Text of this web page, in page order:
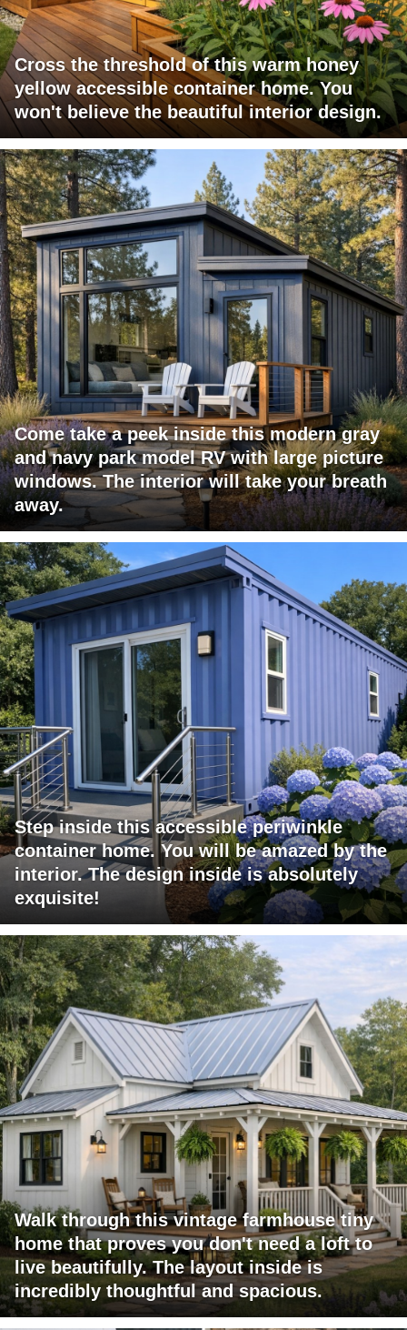
Cross the threshold of this warm honey
yellow accessible container home. You
won't believe the beautiful interior design.
Come take a peek inside this modern gray
and navy park model RV with large picture
windows. The interior will take your breath
away.
Step inside this accessible periwinkle
container home. You will be amazed by the
interior. The design inside is absolutely
exquisite!
Walk through this vintage farmhouse tiny
home that proves you don't need a loft to
live beautifully. The layout inside is
incredibly thoughtful and spacious.